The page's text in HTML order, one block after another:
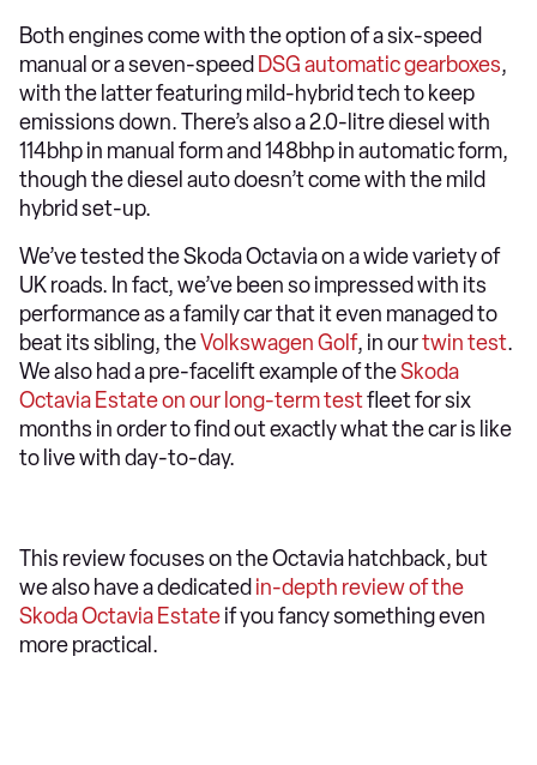
Both engines come with the option of a six-speed
manual or a seven-speed DSG automatic gearboxes,
with the latter featuring mild-hybrid tech to keep
emissions down. There’s also a 2.0-litre diesel with
114bhp in manual form and 148bhp in automatic form,
though the diesel auto doesn’t come with the mild
hybrid set-up.
We’ve tested the Skoda Octavia on a wide variety of
UK roads. In fact, we’ve been so impressed with its
performance as a family car that it even managed to
beat its sibling, theVolkswagen Golf, in ourtwin test.
We also had a pre-facelift example of theSkoda
Octavia Estate on our long-term testfleet for six
months in order to find out exactly what the car is like
to live with day-to-day.
This review focuses on the Octavia hatchback, but
we also have a dedicated in-depth review of the
Skoda Octavia Estateif you fancy something even
more practical.